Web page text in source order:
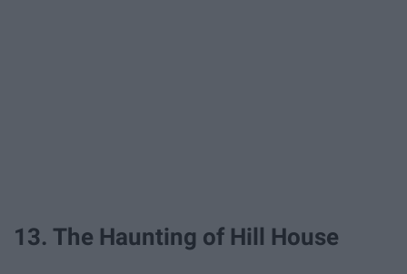
13. The Haunting of Hill House